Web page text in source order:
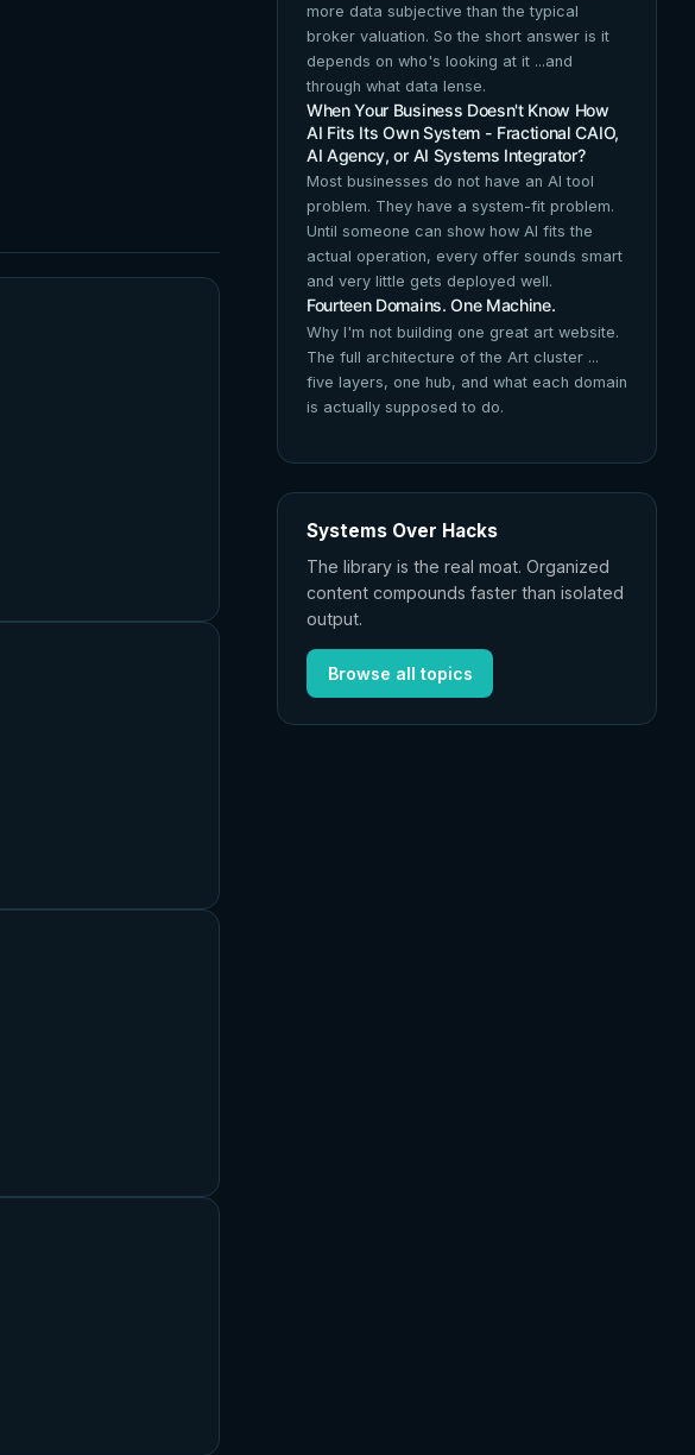
more data subjective than the typical
broker valuation. So the short answer is it
depends on who's looking at it ...and
through what data lense.
When Your Business Doesn't Know How
AI Fits Its Own System - Fractional CAIO,
AI Agency, or AI Systems Integrator?
Most businesses do not have an AI tool
problem. They have a system-fit problem.
Until someone can show how AI fits the
actual operation, every offer sounds smart
and very little gets deployed well.
Fourteen Domains. One Machine.
Why I'm not building one great art website.
The full architecture of the Art cluster ...
five layers, one hub, and what each domain
is actually supposed to do.
Systems Over Hacks
The library is the real moat. Organized
content compounds faster than isolated
output.
Browse all topics